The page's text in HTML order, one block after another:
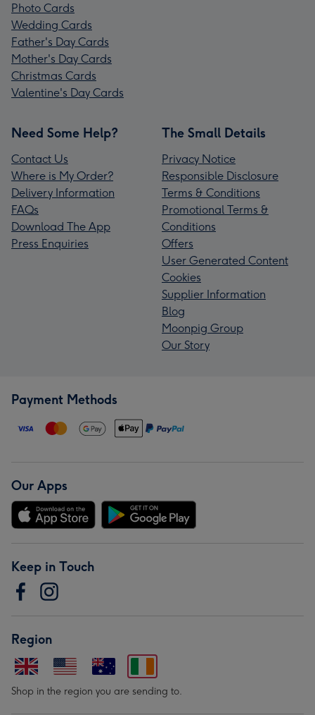
Photo Cards
Wedding Cards
Father's Day Cards
Mother's Day Cards
Christmas Cards
Valentine's Day Cards
Need Some Help?
Contact Us
Where is My Order?
Delivery Information
FAQs
Download The App
Press Enquiries
The Small Details
Privacy Notice
Responsible Disclosure
Terms & Conditions
Promotional Terms &
Conditions
Offers
User Generated Content
Cookies
Supplier Information
Blog
Moonpig Group
Our Story
Payment Methods
Our Apps
Keep in Touch
Region
Shop in the region you are sending to.